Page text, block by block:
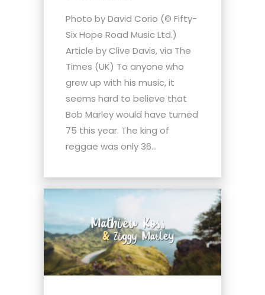
Photo by David Corio (© Fifty-
Six Hope Road Music Ltd.)
Article by Clive Davis, via The
Times (UK) To anyone who
grew up with his music, it
seems hard to believe that
Bob Marley would have turned
75 this year. The king of
reggae was only 36...